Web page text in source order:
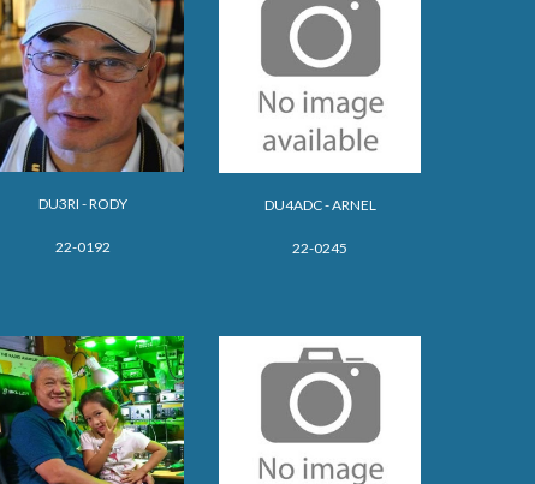
DU3RI - RODY
22-0192
DU4ADC - ARNEL
22-0245